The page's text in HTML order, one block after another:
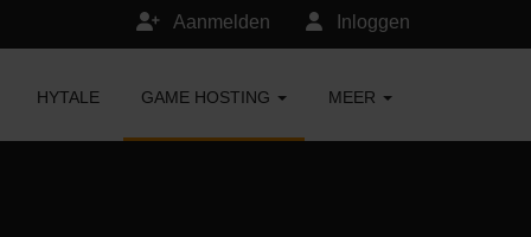
Inloggen
Aanmelden
HYTALE GAME HOSTING MEER